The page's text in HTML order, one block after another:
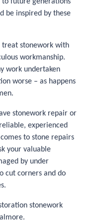
be inspired by these
treat stonework with
workmanship.
work undertaken
worse – as happens
stonework repair or
experienced
to stone repairs
your valuable
by under
cut corners and do
stonework